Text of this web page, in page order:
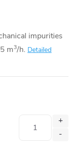
impurities
m3/h. Detailed